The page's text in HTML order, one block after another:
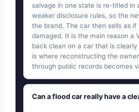
salvage in one state is re-titled in
weaker disclosure rules, so the
the brand. The car then sells as if
damaged. It is the main reason a
back clean on a car that is
is where reconstructing the
through public records becomes
Can a flood car really have a